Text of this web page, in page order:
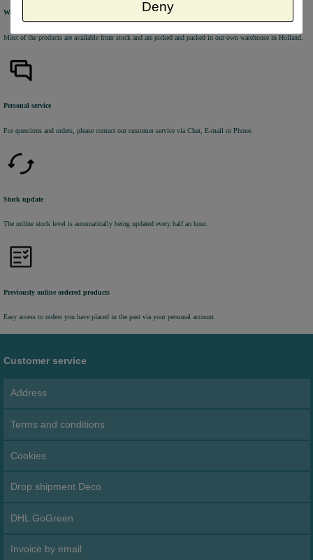
Warehouse
Most of the products are available from stock and are picked and packed in our own warehouse in Holland.
Personal service
For questions and orders, please contact our customer service via Chat, E-mail or Phone.
Stock update
The online stock level is automatically being updated every half an hour.
Previously online ordered products
Easy access to orders you have placed in the past via your personal account.
Customer service
Address
Terms and conditions
Cookies
Drop shipment Deco
DHL GoGreen
Invoice by email
Deny